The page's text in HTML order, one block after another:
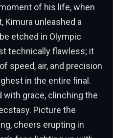
of his life, when
Kimura unleashed a
etched in Olympic
technically flawless; it
speed, air, and precision
in the entire final.
with grace, clinching the
Picture the
cheers erupting in